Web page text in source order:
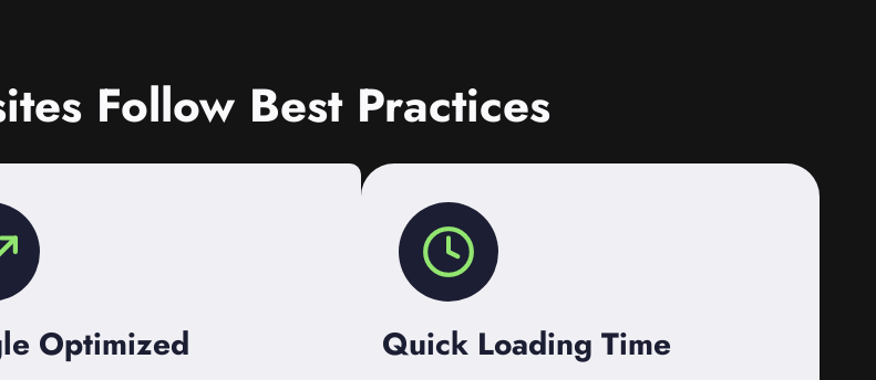
Follow Best Practices
Optimized Quick Loading Time